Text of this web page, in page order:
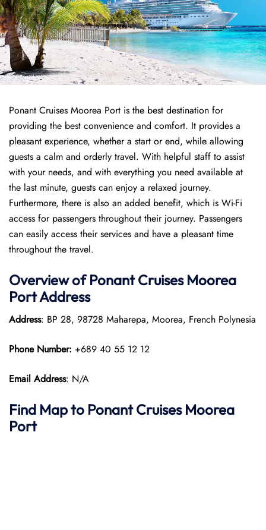
Ponant Cruises Moorea Port is the best destination for
providing the best convenience and comfort. It provides a
pleasant experience, whether a start or end, while allowing
guests a calm and orderly travel. With helpful staff to assist
with your needs, and with everything you need available at
the last minute, guests can enjoy a relaxed journey.
Furthermore, there is also an added benefit, which is Wi-Fi
access for passengers throughout their journey. Passengers
can easily access their services and have a pleasant time
throughout the travel.
Overview ofPonantCruisesMoorea
PortAddress
Address: BP 28, 98728 Maharepa, Moorea, French Polynesia
Phone Number: +689 40 55 12 12
Email Address: N/A
Find Map to Ponant CruisesMoorea
Port